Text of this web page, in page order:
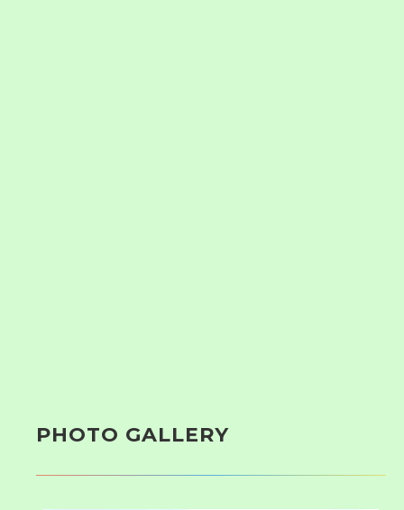
PHOTO GALLERY